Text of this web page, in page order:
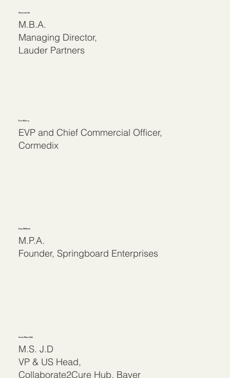
Gary Lauder
M.B.A.
Managing Director,
Lauder Partners
Erin Mistry
EVP and Chief Commercial Officer,
Cormedix
Amy Millman
M.P.A.
Founder, Springboard Enterprises
Imran Nasrullah
M.S. J.D
VP & US Head,
Collaborate2Cure Hub, Bayer